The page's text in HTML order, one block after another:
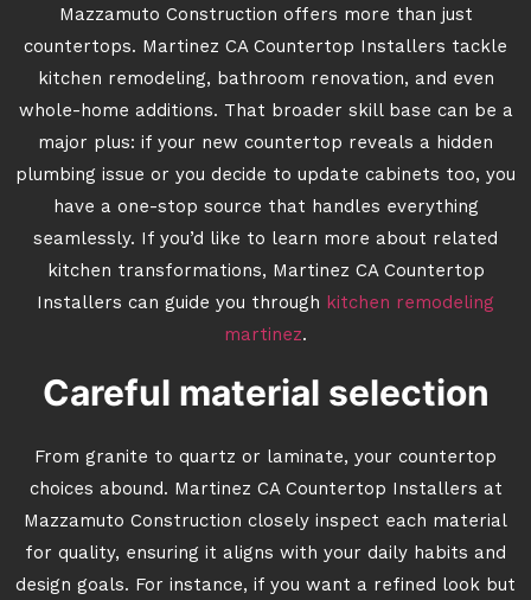
Mazzamuto Construction offers more than just
countertops. Martinez CA Countertop Installers tackle
kitchen remodeling, bathroom renovation, and even
whole-home additions. That broader skill base can be a
major plus: if your new countertop reveals a hidden
plumbing issue or you decide to update cabinets too, you
have a one-stop source that handles everything
seamlessly. If you’d like to learn more about related
kitchen transformations, Martinez CA Countertop
Installers can guide you through kitchen remodeling
martinez.
Careful material selection
From granite to quartz or laminate, your countertop
choices abound. Martinez CA Countertop Installers at
Mazzamuto Construction closely inspect each material
for quality, ensuring it aligns with your daily habits and
design goals. For instance, if you want a refined look but